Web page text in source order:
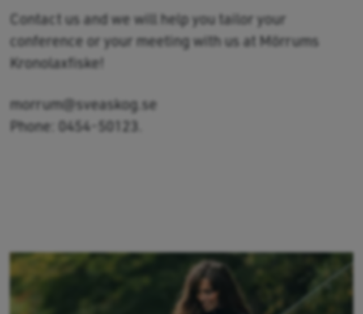
Contact us and we will help you tailor your
conference or your meeting with us at Mörrums
Kronolaxfiske!
morrum@sveaskog.se
Phone: 0454-50123.